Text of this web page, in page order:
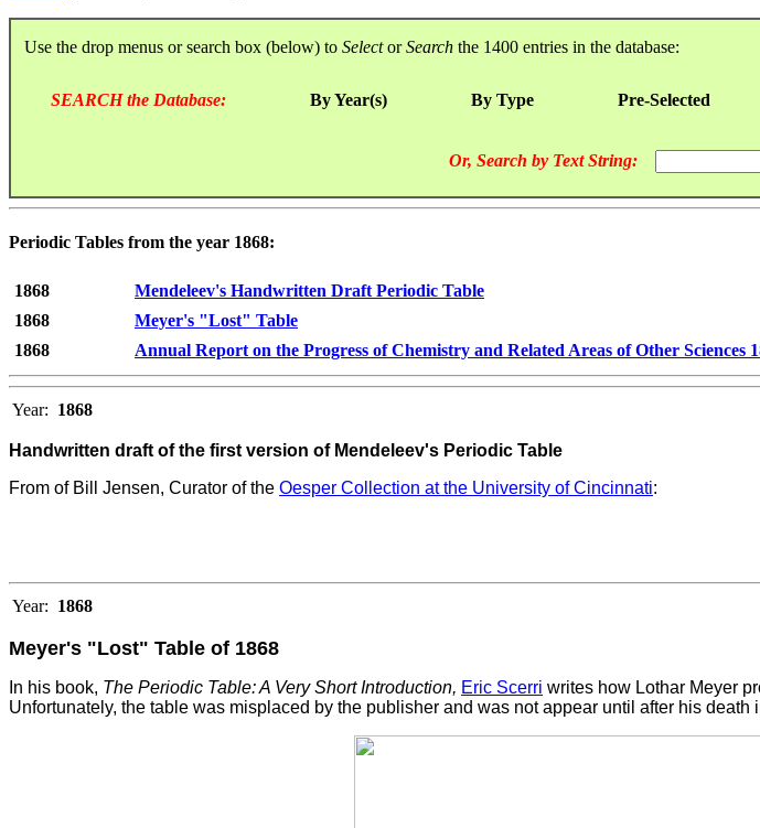
Use the drop menus or search box (below) to SelectorSearch the 1400 entries in the database:
SEARCH the Database: By Year(s) By Type Pre-Selected
Or, Search by Text String:
Periodic Tables from the year 1868:
1868
Mendeleev's Handwritten Draft Periodic Table
1868
Meyer's "Lost" Table
1868
Annual Report on the Progress of Chemistry and Related Areas of Other Sciences
Year: 1868
Handwritten draft of the first version of Mendeleev's Periodic Table
From of Bill Jensen, Curator of the Oesper Collection at the University of Cincinnati:
Year: 1868
Meyer's "Lost" Table of 1868
In his book, The Periodic Table: A Very Short Introduction, Eric Scerri writes how Lothar Meyer
Unfortunately, the table was misplaced by the publisher and was not appear until after his death